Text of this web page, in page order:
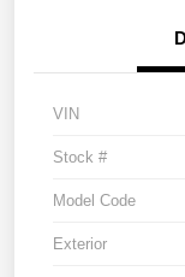
VIN
Stock #
Model Code
Exterior